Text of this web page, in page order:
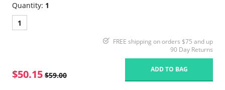
Quantity: 1
1
FREE shipping on orders $75 and up
90 Day Returns
$50.15 $59.00
ADD TO BAG